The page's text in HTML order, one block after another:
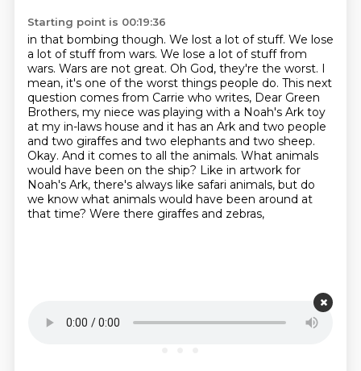
Starting point is 00:19:36
in that bombing though. We lost a lot of stuff. We lose
a lot of stuff from wars. We lose a lot of stuff from
wars. Wars are not great. Oh God, they're the worst. I
mean, it's one of the worst things people do. This next
question comes from Carrie who writes, Dear Green
Brothers, my niece was playing with a Noah's Ark toy
at my in-laws house and it has an Ark and two people
and two giraffes and two elephants and two sheep.
Okay. And it comes to all the animals. What animals
would have been on the ship? Like in artwork for
Noah's Ark, there's always like safari animals, but do
we know what animals would have been around at
that time? Were there giraffes and zebras,